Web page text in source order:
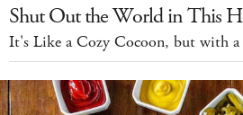
Shut Out the World in This
It's Like a Cozy Cocoon, but with a